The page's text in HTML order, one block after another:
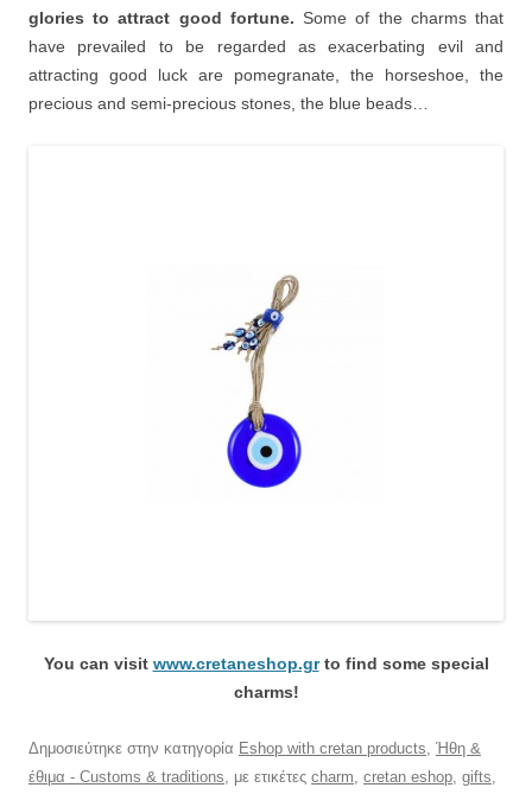
glories to attract good fortune. Some of the charms that
have prevailed to be regarded as exacerbating evil and
attracting good luck are pomegranate, the horseshoe, the
precious and semi-precious stones, the blue beads…
You can visit www.cretaneshop.grto find some special
charms!
Δημοσιεύτηκε στην κατηγορία Eshop with cretan products Ήθη &
έθιμα - Customs & traditions , με ετικέτες charm cretan eshop gifts